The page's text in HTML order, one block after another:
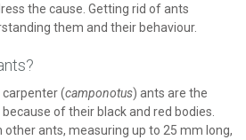
the cause. Getting rid of ants
them and their behaviour.
carpenter (camponotus) ants are the
of their black and red bodies.
other ants, measuring up to 25 mm long,